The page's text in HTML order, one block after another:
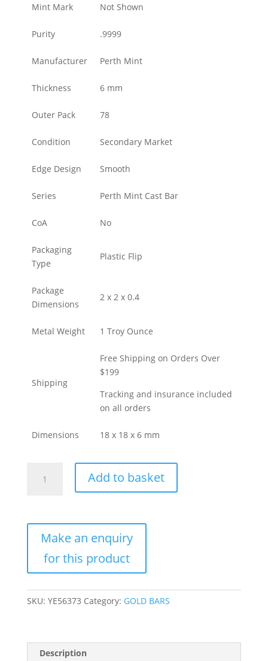
Mint Mark Not Shown
Purity .9999
Manufacturer Perth Mint
Thickness 6 mm
Outer Pack 78
Condition Secondary Market
Edge Design Smooth
Series Perth Mint Cast Bar
CoA No
Packaging
Type
Plastic Flip
Package
Dimensions
2 x 2 x 0.4
Metal Weight 1 Troy Ounce
Shipping
Free Shipping on Orders Over
$199
Tracking and insurance included
on all orders
Dimensions 18 x 18 x 6 mm
Mint
Cast
Market)
quantity
Add to basket
SKU: YE56373 Category: GOLD BARS
Description